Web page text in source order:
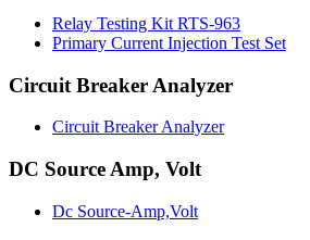
Relay Testing Kit RTS-963
Primary Current Injection Test Set
Circuit Breaker Analyzer
Circuit Breaker Analyzer
DC Source Amp, Volt
Dc Source-Amp,Volt